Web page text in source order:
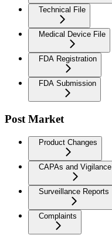
Technical File
Medical Device File
FDA Registration
FDA Submission
Post Market
Product Changes
CAPAs and Vigilance
Surveillance Reports
Complaints